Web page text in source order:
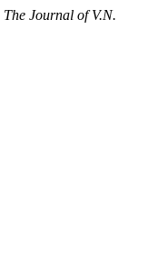
The Journal of V.N.